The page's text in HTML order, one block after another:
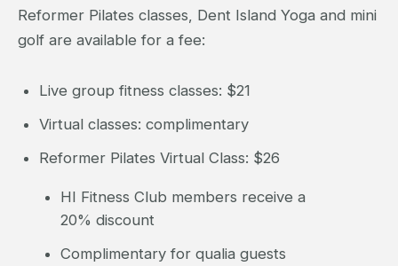
Reformer Pilates classes, Dent Island Yoga and mini
golf are available for a fee:
Live group fitness classes: $21
Virtual classes: complimentary
Reformer Pilates Virtual Class: $26
HI Fitness Club members receive a
20% discount
Complimentary for qualia guests